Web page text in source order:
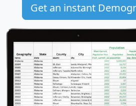
Get an instant